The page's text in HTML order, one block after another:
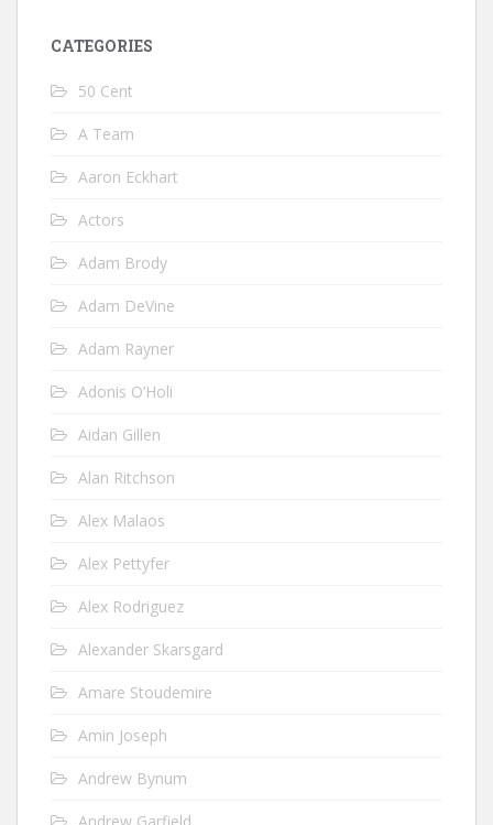
CATEGORIES
50 Cent
A Team
Aaron Eckhart
Actors
Adam Brody
Adam DeVine
Adam Rayner
Adonis O’Holi
Aidan Gillen
Alan Ritchson
Alex Malaos
Alex Pettyfer
Alex Rodriguez
Alexander Skarsgard
Amare Stoudemire
Amin Joseph
Andrew Bynum